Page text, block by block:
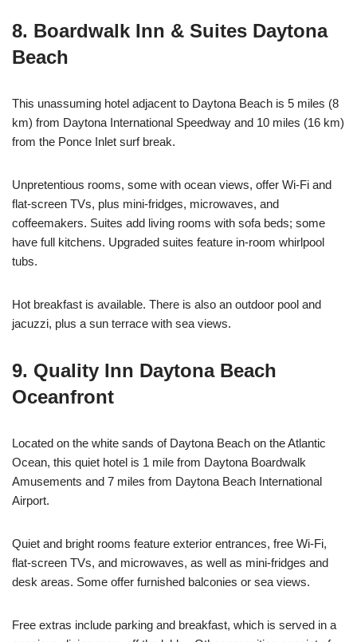
8. Boardwalk Inn & Suites Daytona
Beach
This unassuming hotel adjacent to Daytona Beach is 5 miles (8
km) from Daytona International Speedway and 10 miles (16 km)
from the Ponce Inlet surf break.
Unpretentious rooms, some with ocean views, offer Wi-Fi and
flat-screen TVs, plus mini-fridges, microwaves, and
coffeemakers. Suites add living rooms with sofa beds; some
have full kitchens. Upgraded suites feature in-room whirlpool
tubs.
Hot breakfast is available. There is also an outdoor pool and
jacuzzi, plus a sun terrace with sea views.
9. Quality Inn Daytona Beach
Oceanfront
Located on the white sands of Daytona Beach on the Atlantic
Ocean, this quiet hotel is 1 mile from Daytona Boardwalk
Amusements and 7 miles from Daytona Beach International
Airport.
Quiet and bright rooms feature exterior entrances, free Wi-Fi,
flat-screen TVs, and microwaves, as well as mini-fridges and
desk areas. Some offer furnished balconies or sea views.
Free extras include parking and breakfast, which is served in a